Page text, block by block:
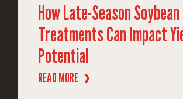
How Late-Season Soybean
Treatments Can Impact
Potential
READ MORE ❱